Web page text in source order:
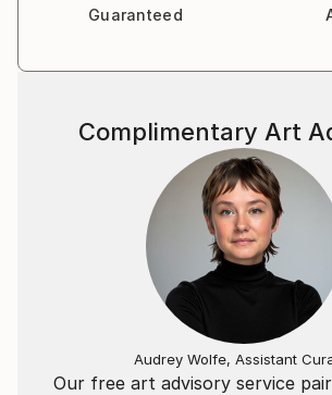
Guaranteed
Our free art advisory service
Complimentary Art
Audrey Wolfe, Assistant